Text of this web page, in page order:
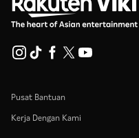
Pusat Bantuan
Kerja Dengan Kami